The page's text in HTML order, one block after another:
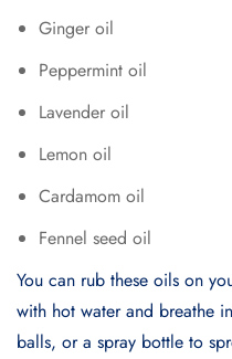
Ginger oil
Peppermint oil
Lavender oil
Lemon oil
Cardamom oil
Fennel seed oil
You can rub these oils on
with hot water and breathe
balls, or a spray bottle to